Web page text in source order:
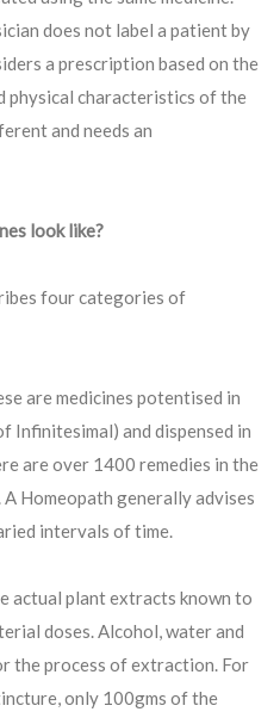
does not label a patient by
a prescription based on the
characteristics of the
and needs an
look like?
four categories of
are medicines potentised in
Infinitesimal) and dispensed in
are over 1400 remedies in the
Homeopath generally advises
intervals of time.
actual plant extracts known to
doses. Alcohol, water and
the process of extraction. For
only 100gms of the